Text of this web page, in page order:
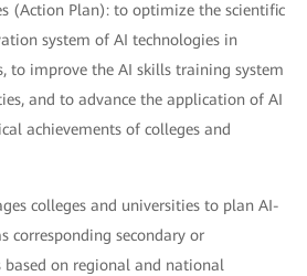
(Action Plan): to optimize the scientific
system of AI technologies in
to improve the AI skills training system
and to advance the application of AI
achievements of colleges and
colleges and universities to plan AI-
corresponding secondary or
based on regional and national